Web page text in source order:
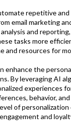
repetitive
email marketing
and
tasks more
and resources for
enhance the
By leveraging AI
experiences
behavior,
of personalization
and